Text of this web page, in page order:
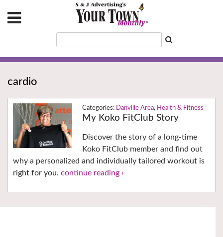
cardio
Danville Area, Health & Fitness
My Koko FitClub Story
Discover the story of a long-time
Koko FitClub member and find out
why a personalized and individually tailored workout is
right for you. continue reading ›